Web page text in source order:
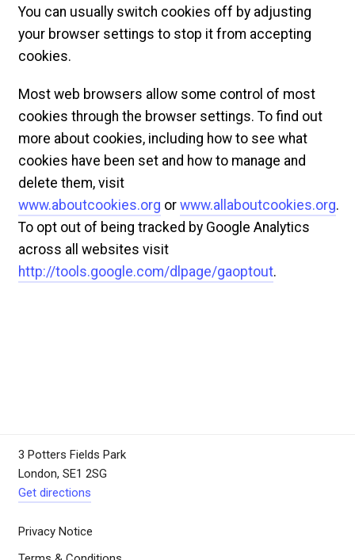
You can usually switch cookies off by adjusting
your browser settings to stop it from accepting
cookies.
Most web browsers allow some control of most
cookies through the browser settings. To find out
more about cookies, including how to see what
cookies have been set and how to manage and
delete them, visit
www.aboutcookies.org orwww.allaboutcookies.org.
To opt out of being tracked by Google Analytics
across all websites visit
http://tools.google.com/dlpage/gaoptout.
3 Potters Fields Park
London, SE1 2SG
Get directions
Privacy Notice